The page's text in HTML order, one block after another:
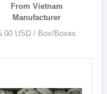
From Vietnam
Manufacturer
USD / Box/Boxes